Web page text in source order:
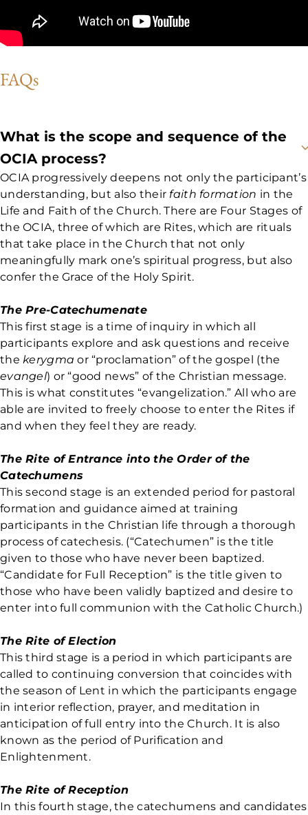
FAQs
What is the scope and sequence of the
OCIA process?
OCIA progressively deepens not only the participant’s
understanding, but also their faith formation in the
Life and Faith of the Church. There are Four Stages of
the OCIA, three of which are Rites, which are rituals
that take place in the Church that not only
meaningfully mark one’s spiritual progress, but also
confer the Grace of the Holy Spirit.
The Pre-Catechumenate
This first stage is a time of inquiry in which all
participants explore and ask questions and receive
thekerygma or “proclamation” of the gospel (the
evangel) or “good news” of the Christian message.
This is what constitutes “evangelization.” All who are
able are invited to freely choose to enter the Rites if
and when they feel they are ready.
The Rite of Entrance into the Order of the
Catechumens
This second stage is an extended period for pastoral
formation and guidance aimed at training
participants in the Christian life through a thorough
process of catechesis. (“Catechumen” is the title
given to those who have never been baptized.
“Candidate for Full Reception” is the title given to
those who have been validly baptized and desire to
enter into full communion with the Catholic Church.)
The Rite of Election
This third stage is a period in which participants are
called to continuing conversion that coincides with
the season of Lent in which the participants engage
in interior reflection, prayer, and meditation in
anticipation of full entry into the Church. It is also
known as the period of Purification and
Enlightenment.
The Rite of Reception
In this fourth stage, the catechumens and candidates